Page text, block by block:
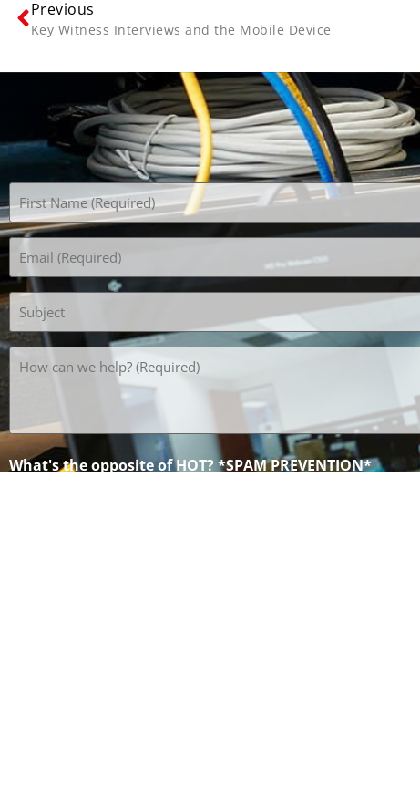
Previous
Key Witness Interviews and the Mobile Device
(Required)
Email
(Required)
Subject
How
can
What's the opposite of HOT? *SPAM PREVENTION*